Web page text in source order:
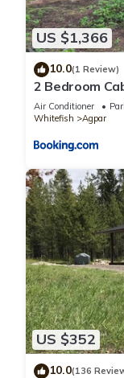
US $1,366
10.0(1 Review)
2 Bedroom
Air Conditioner
Whitefish
Agpar
US $352
10.0(136